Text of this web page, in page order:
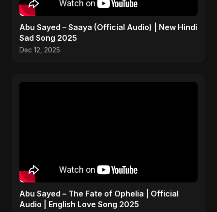
Abu Sayed – Saaya (Official Audio) | New Hindi
Sad Song 2025
Dec 12, 2025
Abu Sayed – The Fate of Ophelia | Official
Audio | English Love Song 2025